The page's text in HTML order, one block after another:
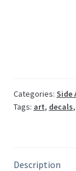
Categories: Side
Tags: art, decals,
Description